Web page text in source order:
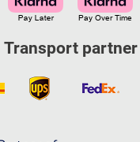
Transport partner